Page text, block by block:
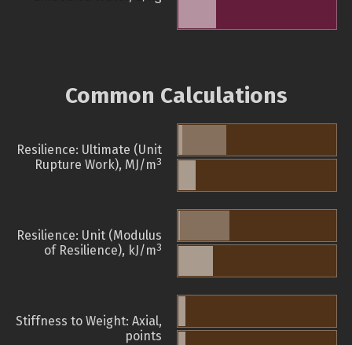
Common Calculations
Resilience: Ultimate (Unit
Rupture Work), MJ/m3
Resilience: Unit (Modulus
of Resilience), kJ/m3
Stiffness to Weight: Axial,
points